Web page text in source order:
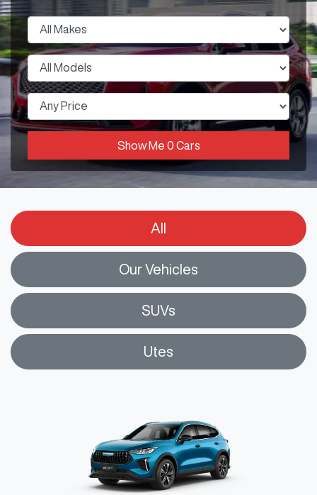
Show Me 0 Cars
All
Our Vehicles
SUVs
Utes